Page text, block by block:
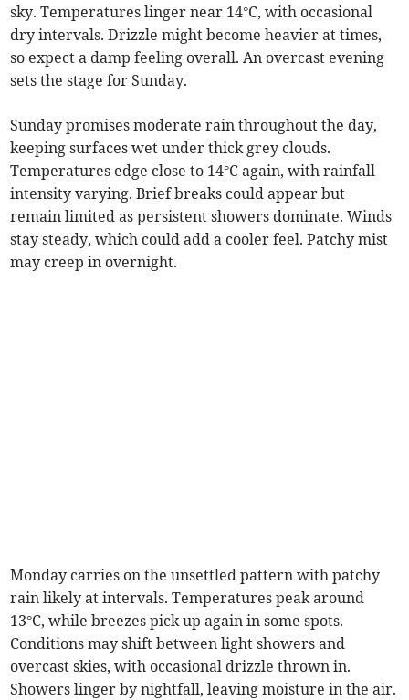
sky. Temperatures linger near 14°C, with occasional
dry intervals. Drizzle might become heavier at times,
so expect a damp feeling overall. An overcast evening
sets the stage for Sunday.
Sunday promises moderate rain throughout the day,
keeping surfaces wet under thick grey clouds.
Temperatures edge close to 14°C again, with rainfall
intensity varying. Brief breaks could appear but
remain limited as persistent showers dominate. Winds
stay steady, which could add a cooler feel. Patchy mist
may creep in overnight.
Monday carries on the unsettled pattern with patchy
rain likely at intervals. Temperatures peak around
13°C, while breezes pick up again in some spots.
Conditions may shift between light showers and
overcast skies, with occasional drizzle thrown in.
Showers linger by nightfall, leaving moisture in the air.